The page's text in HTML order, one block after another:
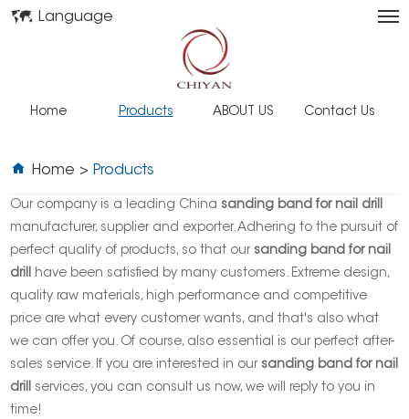
Language
Home Products ABOUT US Contact Us
Home > Products
Our company is a leading China sanding band for nail drill
manufacturer, supplier and exporter. Adhering to the pursuit of
perfect quality of products, so that our sanding band for nail
drill have been satisfied by many customers. Extreme design,
quality raw materials, high performance and competitive
price are what every customer wants, and that's also what
we can offer you. Of course, also essential is our perfect after-
sales service. If you are interested in our sanding band for nail
drill services, you can consult us now, we will reply to you in
time!